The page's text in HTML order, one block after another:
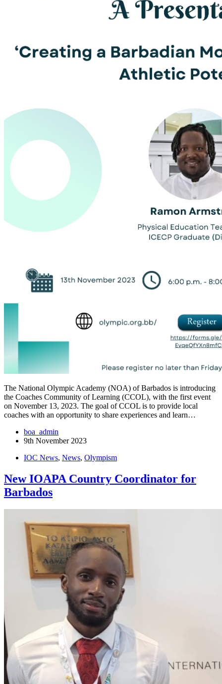
The National Olympic Academy (NOA) of Barbados is introducing
the Coaches Community of Learning (CCOL), with the first event
on November 13, 2023. The goal of CCOL is to provide local
coaches with an opportunity to share experiences and learn…
boa_admin
9th November 2023
IOC News, News, Olympism
New IOAPA Country Coordinator for
Barbados